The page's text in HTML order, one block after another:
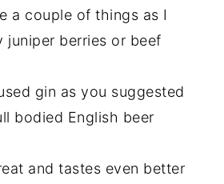
a couple of things as I
juniper berries or beef
gin as you suggested
bodied English beer
and tastes even better